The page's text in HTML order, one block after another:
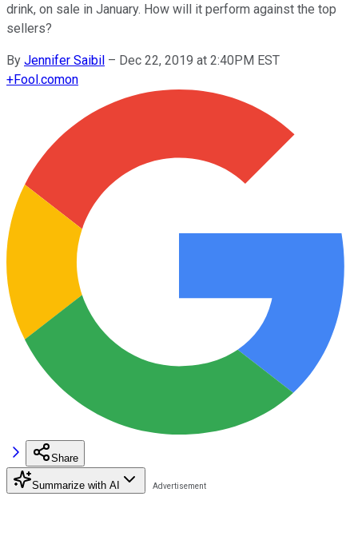
drink, on sale in January. How will it perform against the top
sellers?
By Jennifer Saibil – Dec 22, 2019 at 2:40PM EST
+Fool.comon
Share
Summarize with AI